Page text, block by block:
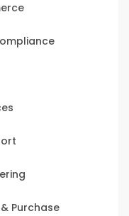
Purchase